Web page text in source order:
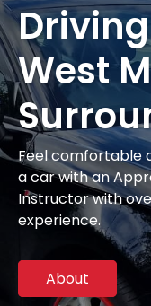
West
Feel comfortable
a car with an
Instructor with
experience.
About